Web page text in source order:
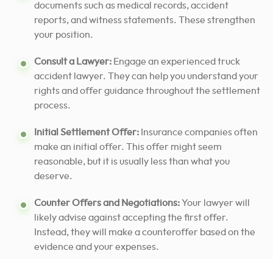
documents such as medical records, accident
reports, and witness statements. These strengthen
your position.
Consult a Lawyer: Engage an experienced truck
accident lawyer. They can help you understand your
rights and offer guidance throughout the settlement
process.
Initial Settlement Offer: Insurance companies often
make an initial offer. This offer might seem
reasonable, but it is usually less than what you
deserve.
Counter Offers and Negotiations:Your lawyer will
likely advise against accepting the first offer.
Instead, they will make a counteroffer based on the
evidence and your expenses.